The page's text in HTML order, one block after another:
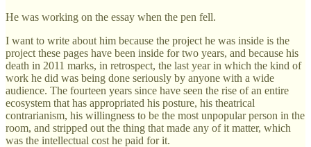
He was working on the essay when the pen fell.
I want to write about him because the project he was inside is the
project these pages have been inside for two years, and because his
death in 2011 marks, in retrospect, the last year in which the kind of
work he did was being done seriously by anyone with a wide
audience. The fourteen years since have seen the rise of an entire
ecosystem that has appropriated his posture, his theatrical
contrarianism, his willingness to be the most unpopular person in the
room, and stripped out the thing that made any of it matter, which
was the intellectual cost he paid for it.